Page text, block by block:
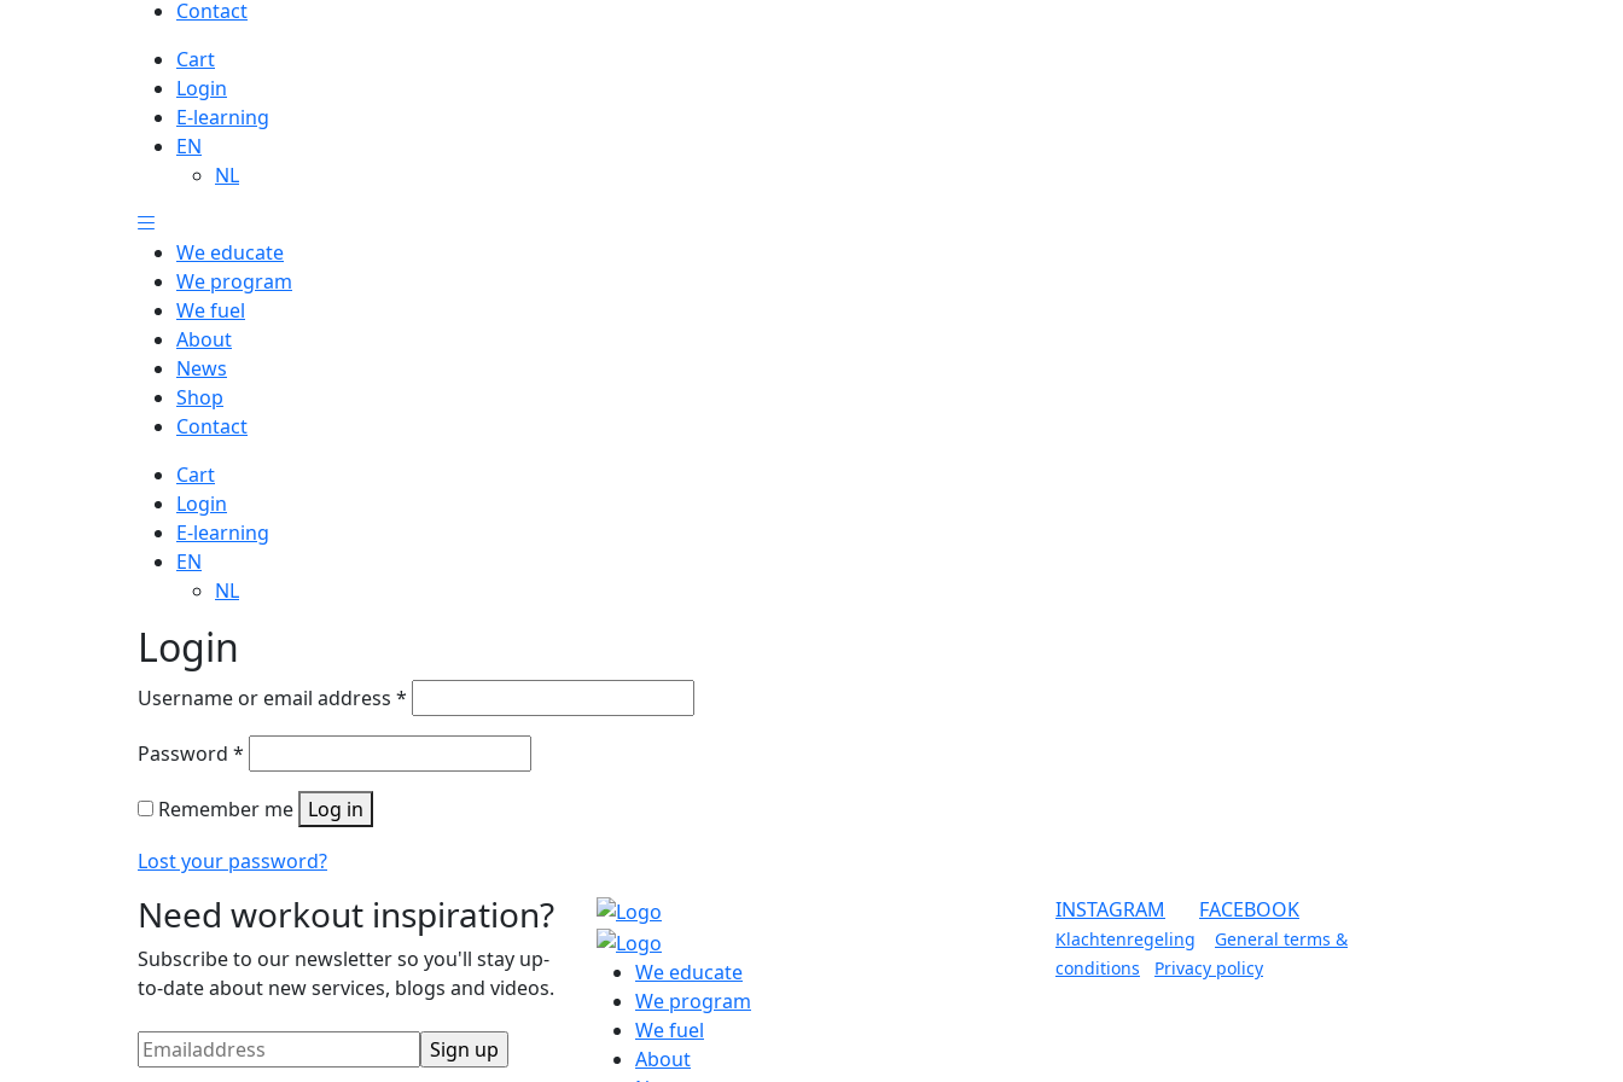
Contact
Cart
Login
E-learning
EN
NL
We educate
We program
We fuel
About
News
Shop
Contact
Cart
Login
E-learning
EN
NL
Login
Username or email address *
Password *
Remember me Log in
Lost your password?
Need workout inspiration?
Subscribe to our newsletter so you'll stay up-
to-date about new services, blogs and videos.
We educate
We program
We fuel
About
INSTAGRAM FACEBOOK
Klachtenregeling
General terms &
conditions
Privacy policy